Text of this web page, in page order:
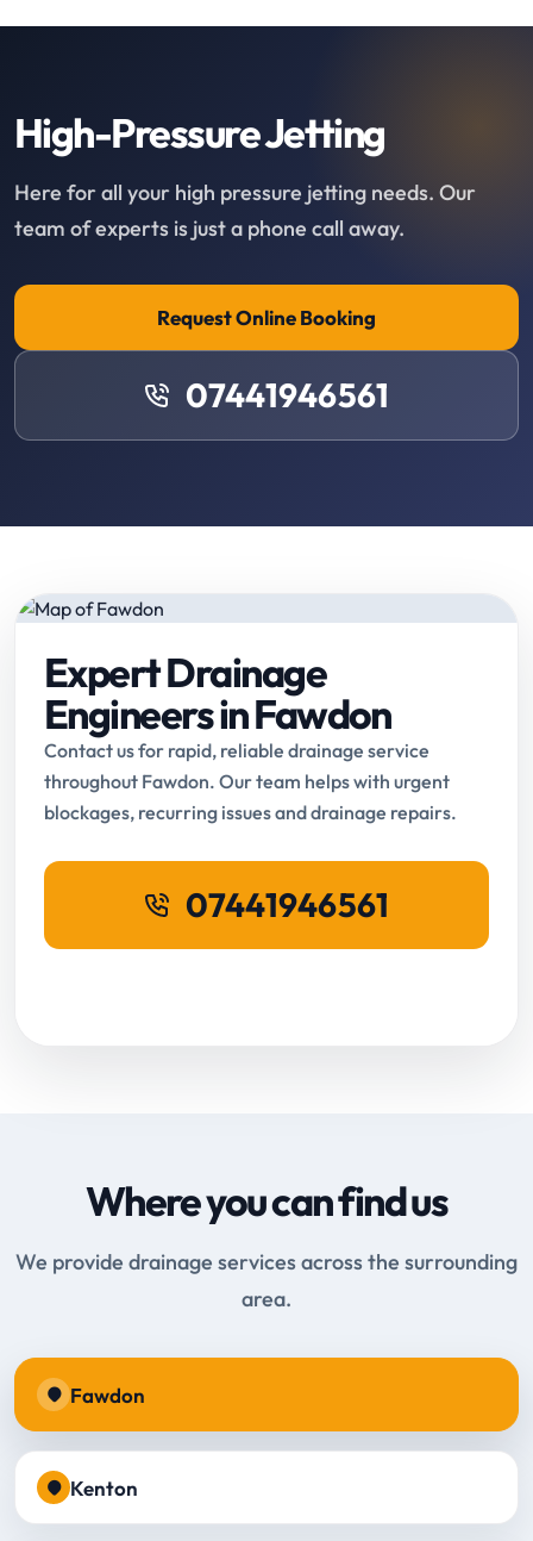
High-Pressure Jetting
Here for all your high pressure jetting needs. Our
team of experts is just a phone call away.
Request Online Booking
07441946561
Expert Drainage
Engineers in Fawdon
Contact us for rapid, reliable drainage service
throughout Fawdon. Our team helps with urgent
blockages, recurring issues and drainage repairs.
07441946561
Where you can find us
We provide drainage services across the surrounding
area.
Fawdon
Kenton